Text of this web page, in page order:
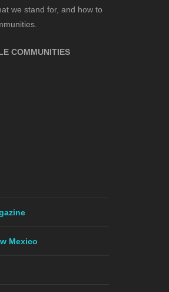
we stand for, and how to
COMMUNITIES
Mexico